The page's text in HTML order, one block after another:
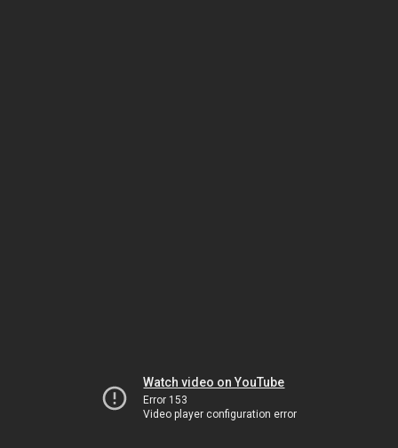
Watch video on YouTube
Error 153
Video player configuration error